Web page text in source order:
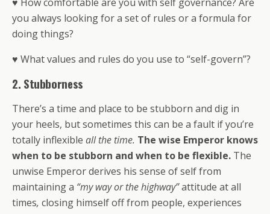
you always looking for a set of rules or a formula for
doing things?
♥ What values and rules do you use to “self-govern”?
2. Stubborness
There’s a time and place to be stubborn and dig in
your heels, but sometimes this can be a fault if you’re
totally inflexible all the time. The wise Emperor knows
when to be stubborn and when to be flexible. The
unwise Emperor derives his sense of self from
maintaining a “my way or the highway”attitude at all
times, closing himself off from people, experiences